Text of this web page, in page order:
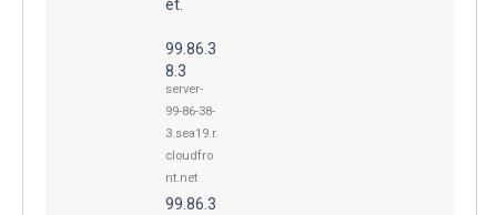
et.
99.86.3
8.3
server-
99-86-38-
3.sea19.r.
cloudfro
nt.net
99.86.3